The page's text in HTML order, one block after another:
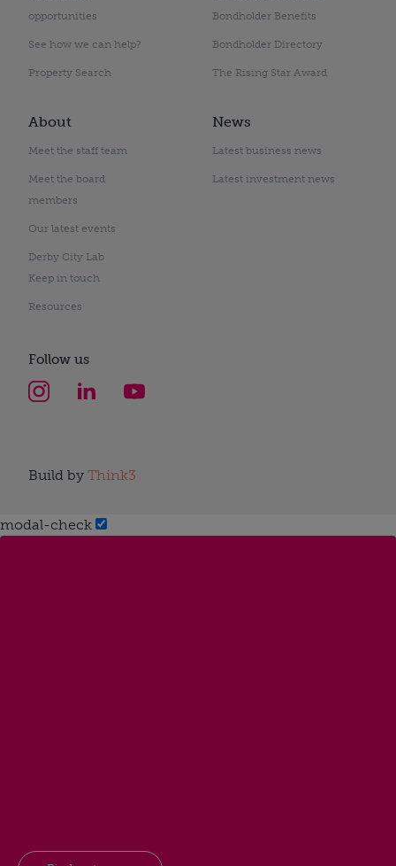
opportunities
See how we can help?
Property Search
Bondholder Benefits
Bondholder Directory
The Rising Star Award
About
Meet the staff team
Meet the board
members
Our latest events
Derby City Lab
Keep in touch
Resources
News
Latest business news
Latest investment news
Follow us
Build by Think3
modal-check